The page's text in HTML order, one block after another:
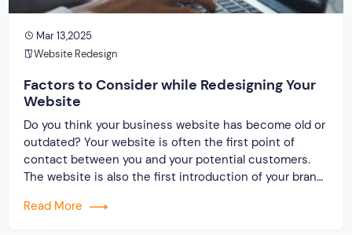
Mar 13,2025
Website Redesign
Factors to Consider while Redesigning Your
Website
Do you think your business website has become old or
outdated? Your website is often the first point of
contact between you and your potential customers.
The website is also the first introduction of your brand.
also need to upgrade your website. So it is essential
Read More